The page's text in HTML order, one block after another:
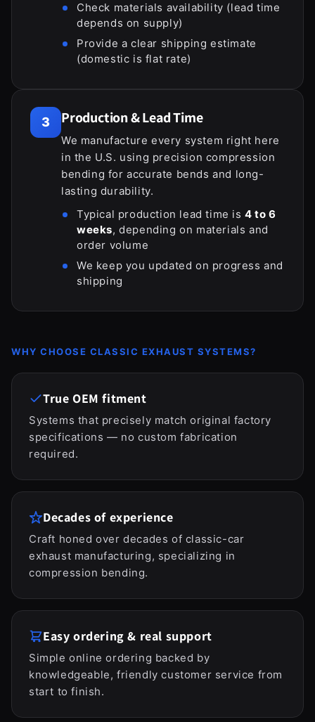
Check materials availability (lead time
depends on supply)
Provide a clear shipping estimate
(domestic is flat rate)
3 Production & Lead Time
We manufacture every system right here
in the U.S. using precision compression
bending for accurate bends and long-
lasting durability.
Typical production lead time is4 to 6
weeks, depending on materials and
order volume
We keep you updated on progress and
shipping
WHY CHOOSE CLASSIC EXHAUST SYSTEMS?
True OEM fitment
Systems that precisely match original factory
specifications — no custom fabrication
required.
Decades of experience
Craft honed over decades of classic-car
exhaust manufacturing, specializing in
compression bending.
Easy ordering & real support
Simple online ordering backed by
knowledgeable, friendly customer service from
start to finish.